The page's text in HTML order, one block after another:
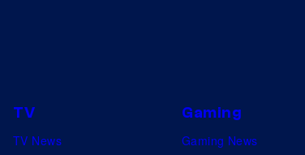
TV
TV News
Gaming
Gaming News